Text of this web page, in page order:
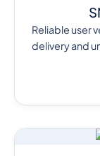
Reliable user
delivery and